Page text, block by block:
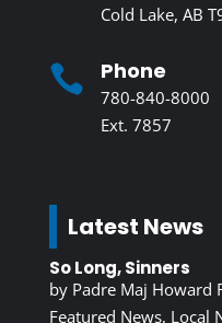
Cold Lake, AB
 Phone
780-840-8000
Ext. 7857
Latest News
So Long, Sinners
by Padre Maj Howard
Featured News, Local